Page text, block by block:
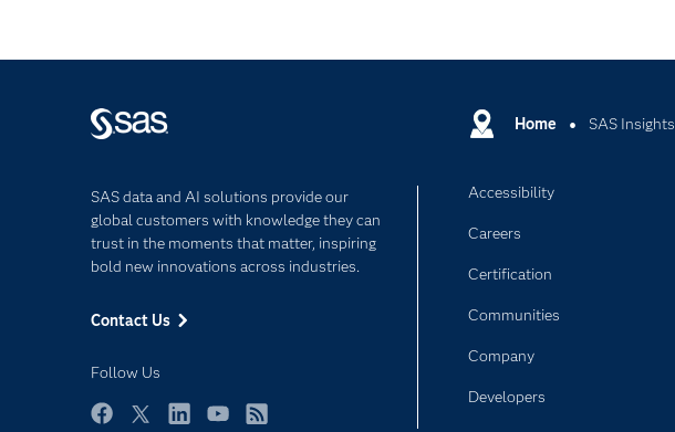
Home SAS Insights
SAS data and AI solutions provide our
global customers with knowledge they can
trust in the moments that matter, inspiring
bold new innovations across industries.
Contact Us
Follow Us
Accessibility
Careers
Certification
Communities
Company
Developers